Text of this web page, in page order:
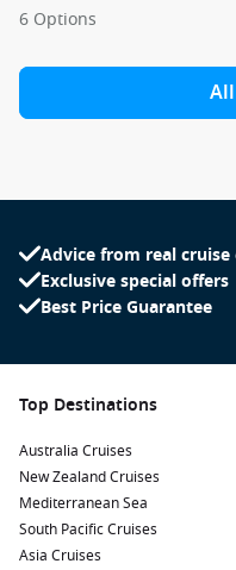
6 Options
Advice from real cruise
Exclusive special offers
Best Price Guarantee
Top Destinations
Australia Cruises
New Zealand Cruises
Mediterranean Sea
South Pacific Cruises
Asia Cruises